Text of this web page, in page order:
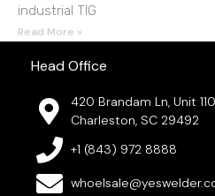
industrial TIG
Read More »
Head Office
420 Brandam Ln, Unit
Charleston, SC 29492
+1 (843) 972 8888